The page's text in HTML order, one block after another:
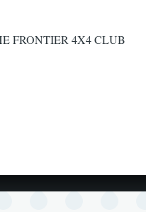
FRONTIER 4X4 CLUB